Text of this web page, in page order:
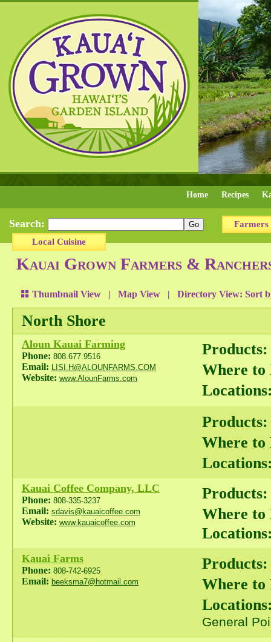
Home Recipes
Search:
Farmers
Local Cuisine
Kauai Grown Farmers &
Thumbnail View | Map View | Directory View: Sort
North Shore
Aloun Kauai Farming
Phone: 808.677.9516
Email: LISI.H@ALOUNFARMS.COM
Website: www.AlounFarms.com
Products:
Where to
Products:
Where to
Kauai Coffee Company, LLC
Phone: 808-335-3237
Email: sdavis@kauaicoffee.com
Website: www.kauaicoffee.com
Products:
Where to
Kauai Farms
Phone: 808-742-6925
Email: beeksma7@hotmail.com
Products:
Where to
General